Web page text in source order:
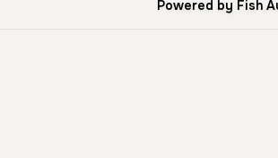
Powered by Fish